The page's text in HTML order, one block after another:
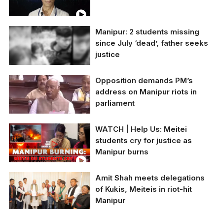
The students, Phijam
Hemjit (20) and Hijam
Linthoingambi (17), are
sitting on a grassy
surface with two armed
men standing behind
them.
Manipur: 2 students missing
since July ‘dead’, father seeks
justice
Leader of Opposition in
the Rajya Sabha
Mallikarjun Kharge
charged at the Modi
government,
questioning his lack of
appearance
Opposition demands PM’s
address on Manipur riots in
parliament
WATCH | Help Us: Meitei
students cry for justice as
Manipur burns
Amit Shah meets delegations
of Kukis, Meiteis in riot-hit
Manipur